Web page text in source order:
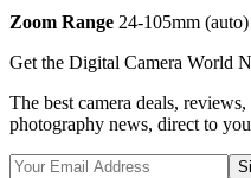
Zoom Range 24-105mm (auto)
Get the Digital Camera World
The best camera deals,
photography news, direct to